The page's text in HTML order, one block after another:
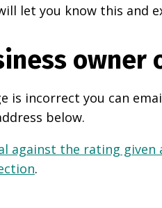
let you know this and
owner
is incorrect you can
below.
against the rating
.